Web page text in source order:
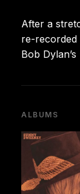
After a
re-recorded
Bob
ALBUMS